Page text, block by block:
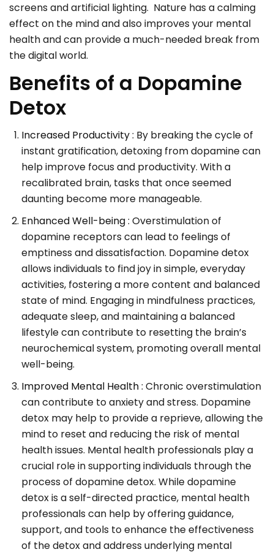
screens and artificial lighting. Nature has a calming
effect on the mind and also improves your mental
health and can provide a much-needed break from
the digital world.
Benefits of a Dopamine
Detox
Increased Productivity : By breaking the cycle of
instant gratification, detoxing from dopamine can
help improve focus and productivity. With a
recalibrated brain, tasks that once seemed
daunting become more manageable.
Enhanced Well-being : Overstimulation of
dopamine receptors can lead to feelings of
emptiness and dissatisfaction. Dopamine detox
allows individuals to find joy in simple, everyday
activities, fostering a more content and balanced
state of mind. Engaging in mindfulness practices,
adequate sleep, and maintaining a balanced
lifestyle can contribute to resetting the brain’s
neurochemical system, promoting overall mental
well-being.
Improved Mental Health : Chronic overstimulation
can contribute to anxiety and stress. Dopamine
detox may help to provide a reprieve, allowing the
mind to reset and reducing the risk of mental
health issues. Mental health professionals play a
crucial role in supporting individuals through the
process of dopamine detox. While dopamine
detox is a self-directed practice, mental health
professionals can help by offering guidance,
support, and tools to enhance the effectiveness
of the detox and address underlying mental